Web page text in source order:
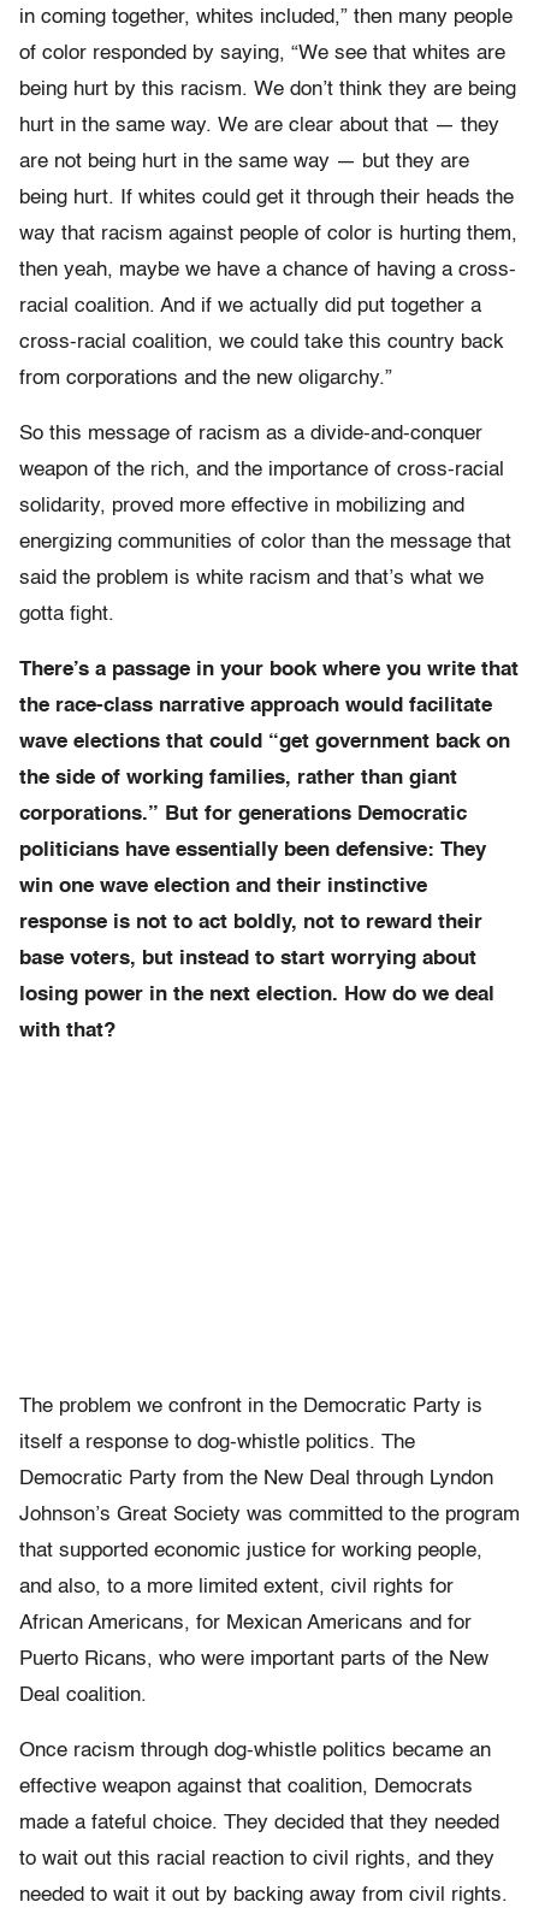
in coming together, whites included,” then many people
of color responded by saying, “We see that whites are
being hurt by this racism. We don’t think they are being
hurt in the same way. We are clear about that — they
are not being hurt in the same way — but they are
being hurt. If whites could get it through their heads the
way that racism against people of color is hurting them,
then yeah, maybe we have a chance of having a cross-
racial coalition. And if we actually did put together a
cross-racial coalition, we could take this country back
from corporations and the new oligarchy.”
So this message of racism as a divide-and-conquer
weapon of the rich, and the importance of cross-racial
solidarity, proved more effective in mobilizing and
energizing communities of color than the message that
said the problem is white racism and that’s what we
gotta fight.
There’s a passage in your book where you write that
the race-class narrative approach would facilitate
wave elections that could “get government back on
the side of working families, rather than giant
corporations.” But for generations Democratic
politicians have essentially been defensive: They
win one wave election and their instinctive
response is not to act boldly, not to reward their
base voters, but instead to start worrying about
losing power in the next election. How do we deal
with that?
The problem we confront in the Democratic Party is
itself a response to dog-whistle politics. The
Democratic Party from the New Deal through Lyndon
Johnson’s Great Society was committed to the program
that supported economic justice for working people,
and also, to a more limited extent, civil rights for
African Americans, for Mexican Americans and for
Puerto Ricans, who were important parts of the New
Deal coalition.
Once racism through dog-whistle politics became an
effective weapon against that coalition, Democrats
made a fateful choice. They decided that they needed
to wait out this racial reaction to civil rights, and they
needed to wait it out by backing away from civil rights.